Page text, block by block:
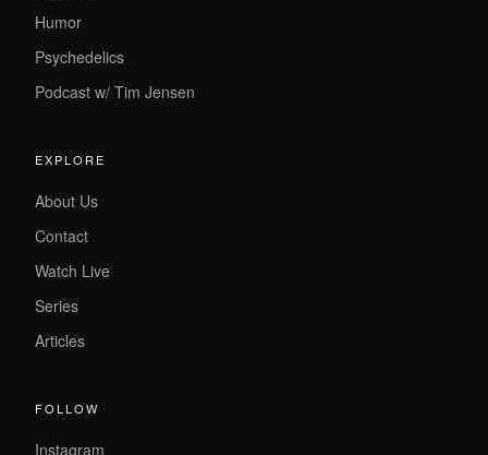
Humor
Psychedelics
Podcast w/ Tim Jensen
EXPLORE
About Us
Contact
Watch Live
Series
Articles
FOLLOW
Instagram